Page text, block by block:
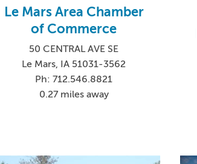
Le Mars Area Chamber
of Commerce
50 CENTRAL AVE SE
Le Mars, IA 51031-3562
Ph: 712.546.8821
0.27 miles away